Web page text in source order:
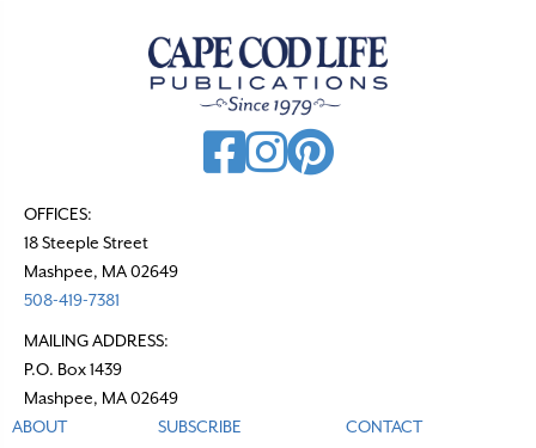
OFFICES:
18 Steeple Street
Mashpee, MA 02649
508-419-7381
MAILING ADDRESS:
P.O. Box 1439
Mashpee, MA 02649
ABOUT
SUBSCRIBE CONTACT